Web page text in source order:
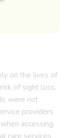
on the lives of
of sight loss,
were not
providers
accessing